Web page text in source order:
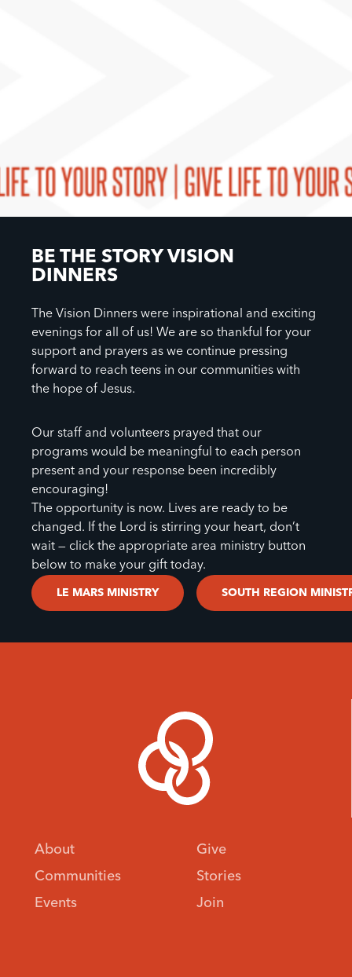
BE THE STORY VISION
DINNERS
The Vision Dinners were inspirational and exciting
evenings for all of us! We are so thankful for your
support and prayers as we continue pressing
forward to reach teens in our communities with
the hope of Jesus.
Our staff and volunteers prayed that our
programs would be meaningful to each person
present and your response been incredibly
encouraging!
The opportunity is now. Lives are ready to be
changed. If the Lord is stirring your heart, don’t
wait — click the appropriate area ministry button
below to make your gift today.
LE MARS MINISTRY SOUTH REGION
About
Give
Communities
Stories
Events
Join